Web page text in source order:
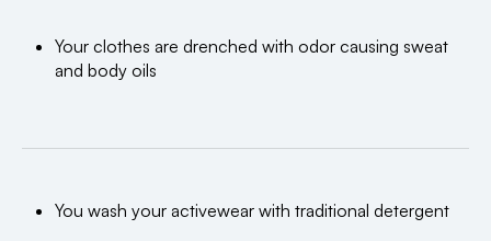
Your clothes are drenched with odor causing sweat
and body oils
You wash your activewear with traditional detergent